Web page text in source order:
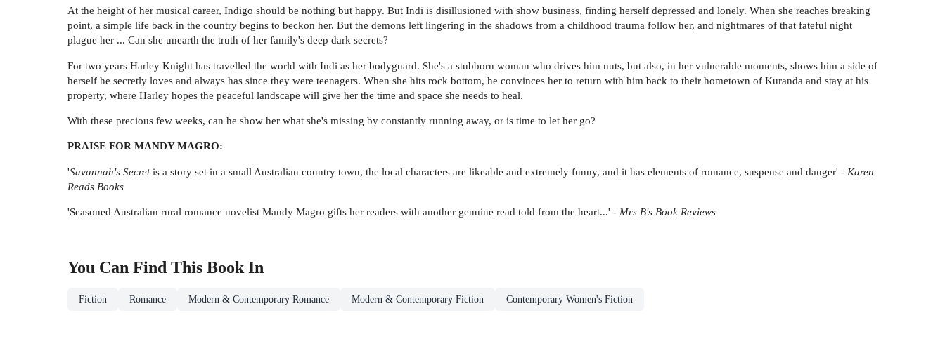
At the height of her musical career, Indigo should be nothing but happy. But Indi is disillusioned with show business, finding herself depressed and lonely. When she reaches breaking
point, a simple life back in the country begins to beckon her. But the demons left lingering in the shadows from a childhood trauma follow her, and nightmares of that fateful night
plague her ... Can she unearth the truth of her family's deep dark secrets?
For two years Harley Knight has travelled the world with Indi as her bodyguard. She's a stubborn woman who drives him nuts, but also, in her vulnerable moments, shows him a side of
herself he secretly loves and always has since they were teenagers. When she hits rock bottom, he convinces her to return with him back to their hometown of Kuranda and stay at his
property, where Harley hopes the peaceful landscape will give her the time and space she needs to heal.
With these precious few weeks, can he show her what she's missing by constantly running away, or is time to let her go?
PRAISE FOR MANDY MAGRO:
'Savannah's Secretis a story set in a small Australian country town, the local characters are likeable and extremely funny, and it has elements of romance, suspense and danger' - Karen
Reads Books
'Seasoned Australian rural romance novelist Mandy Magro gifts her readers with another genuine read told from the heart...' - Mrs B's Book Reviews
You Can Find This Book In
Fiction Romance Modern & Contemporary Romance Modern & Contemporary Fiction Contemporary Women's Fiction